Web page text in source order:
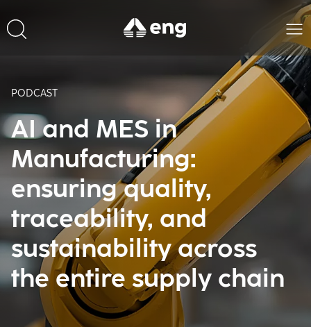
PODCAST
AI and MES in
Manufacturing:
ensuring quality,
traceability, and
sustainability across
the entire supply chain